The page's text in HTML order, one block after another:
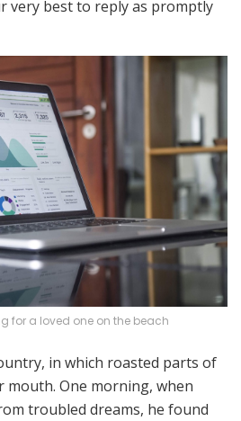
very best to reply as promptly
for a loved one on the beach
in which roasted parts of
mouth. One morning, when
troubled dreams, he found